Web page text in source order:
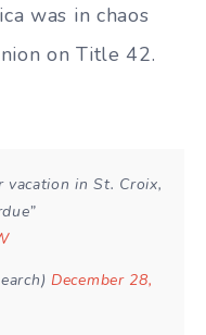
was in chaos
on Title 42.
vacation in St. Croix,
December 28,